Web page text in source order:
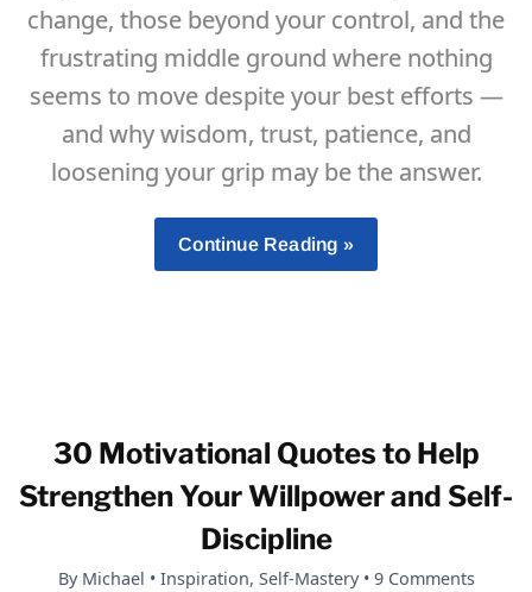
change, those beyond your control, and the
frustrating middle ground where nothing
seems to move despite your best efforts —
and why wisdom, trust, patience, and
loosening your grip may be the answer.
What
To
And
Change
Isn’t
Happening
Continue Reading »
30 Motivational Quotes to Help
Strengthen Your Willpower and Self-
Discipline
By Michael • Inspiration, Self-Mastery• 9 Comments